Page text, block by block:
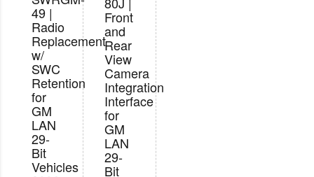
49 |
Radio
Replacement
w/
SWC
Retention
for
GM
LAN
29-
Bit
Vehicles
Front
and
Rear
View
Camera
Integration
Interface
for
GM
LAN
29-
Bit